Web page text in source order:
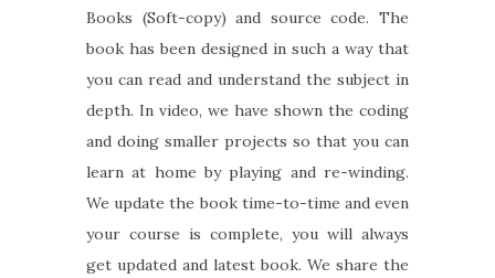
Books (Soft-copy) and source code. The
book has been designed in such a way that
you can read and understand the subject in
depth. In video, we have shown the coding
and doing smaller projects so that you can
learn at home by playing and re-winding.
We update the book time-to-time and even
your course is complete, you will always
get updated and latest book. We share the